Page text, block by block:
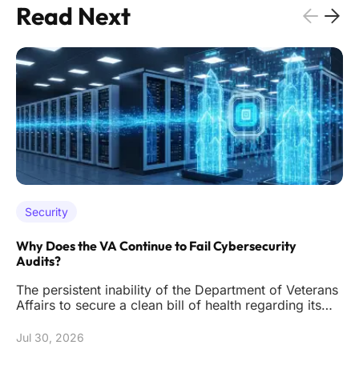
Read Next
Security
Why Does the VA Continue to Fail Cybersecurity
Audits?
The persistent inability of the Department of Veterans
Affairs to secure a clean bill of health regarding its
Jul 30, 2026